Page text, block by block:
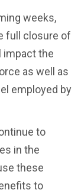
weeks,
full closure of
impact the
as well as
employed by
to
in the
these
to